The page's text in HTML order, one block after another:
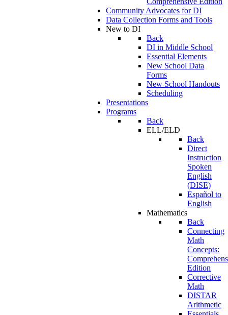
Community Advocates for DI
Data Collection Forms and Tools
New to DI
Back
DI in Middle School
Essential Elements
New School Data
Forms
New School Handouts
Scheduling
Presentations
Programs
Back
ELL/ELD
Back
Direct
Instruction
Spoken
English
(DISE)
Español to
English
Mathematics
Back
Connecting
Math
Concepts:
Edition
Corrective
Math
DISTAR
Arithmetic